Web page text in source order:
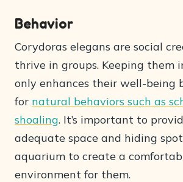
Behavior
Corydoras elegans are social
thrive in groups. Keeping them
only enhances their well-being
for natural behaviors such as
shoaling. It’s important to
adequate space and hiding
aquarium to create a
environment for them.